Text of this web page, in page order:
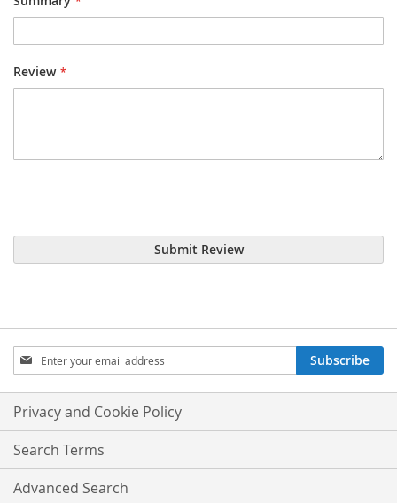
Review
Submit Review
Sign
Up
for
Our
Newsletter:
Subscribe
Privacy and Cookie Policy
Search Terms
Advanced Search